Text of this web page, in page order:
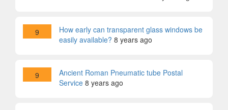
9
How early can transparent glass windows be
easily available? 8 years ago
9
Ancient Roman Pneumatic tube Postal
Service 8 years ago